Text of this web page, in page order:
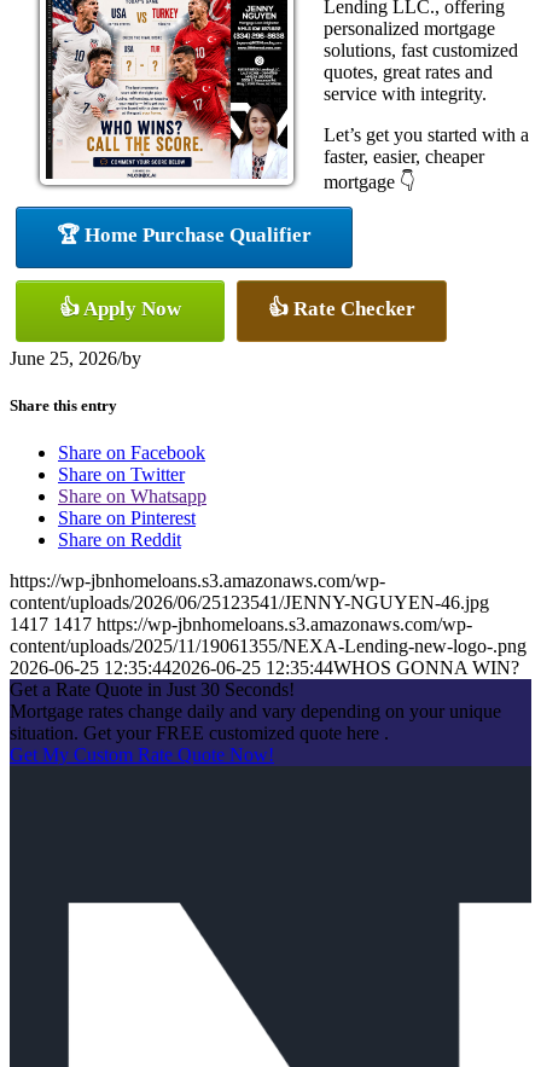
Lending LLC., offering
personalized mortgage
solutions, fast customized
quotes, great rates and
service with integrity.
Let’s get you started with a
faster, easier, cheaper
mortgage 👇
🏆 Home Purchase Qualifier
👍 Apply Now 👍 Rate Checker
June 25, 2026/by
Share this entry
Share on Facebook
Share on Twitter
Share on Whatsapp
Share on Pinterest
Share on Reddit
https://wp-jbnhomeloans.s3.amazonaws.com/wp-
content/uploads/2026/06/25123541/JENNY-NGUYEN-46.jpg
1417 1417 https://wp-jbnhomeloans.s3.amazonaws.com/wp-
content/uploads/2025/11/19061355/NEXA-Lending-new-logo-.png
2026-06-25 12:35:442026-06-25 12:35:44WHOS GONNA WIN?
Get a Rate Quote in Just 30 Seconds!
Mortgage rates change daily and vary depending on your unique
situation. Get your FREE customized quote here .
Get My Custom Rate Quote Now!